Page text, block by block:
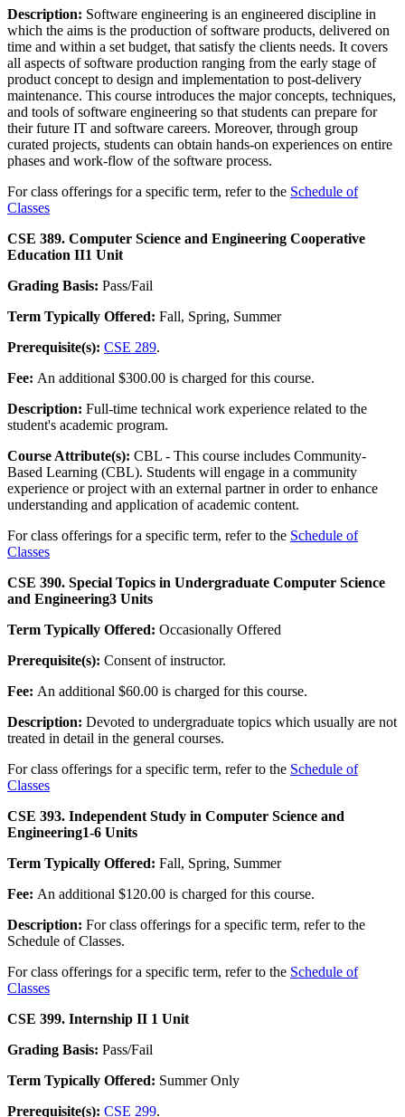
Description: Software engineering is an engineered discipline in
which the aims is the production of software products, delivered on
time and within a set budget, that satisfy the clients needs. It covers
all aspects of software production ranging from the early stage of
product concept to design and implementation to post-delivery
maintenance. This course introduces the major concepts, techniques,
and tools of software engineering so that students can prepare for
their future IT and software careers. Moreover, through group
curated projects, students can obtain hands-on experiences on entire
phases and work-flow of the software process.
For class offerings for a specific term, refer to the Schedule of
Classes
CSE 389. Computer Science and Engineering Cooperative
Education II1 Unit
Grading Basis: Pass/Fail
Term Typically Offered: Fall, Spring, Summer
Prerequisite(s): CSE 289.
Fee: An additional $300.00 is charged for this course.
Description: Full-time technical work experience related to the
student's academic program.
Course Attribute(s): CBL - This course includes Community-
Based Learning (CBL). Students will engage in a community
experience or project with an external partner in order to enhance
understanding and application of academic content.
For class offerings for a specific term, refer to the Schedule of
Classes
CSE 390. Special Topics in Undergraduate Computer Science
and Engineering3 Units
Term Typically Offered: Occasionally Offered
Prerequisite(s): Consent of instructor.
Fee: An additional $60.00 is charged for this course.
Description: Devoted to undergraduate topics which usually are not
treated in detail in the general courses.
For class offerings for a specific term, refer to the Schedule of
Classes
CSE 393. Independent Study in Computer Science and
Engineering1-6 Units
Term Typically Offered: Fall, Spring, Summer
Fee: An additional $120.00 is charged for this course.
Description: For class offerings for a specific term, refer to the
Schedule of Classes.
For class offerings for a specific term, refer to the Schedule of
Classes
CSE 399. Internship II 1 Unit
Grading Basis: Pass/Fail
Term Typically Offered: Summer Only
Prerequisite(s): CSE 299.